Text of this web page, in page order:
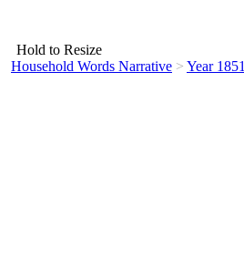
Hold to Resize
Household Words Narrative > Year 1851